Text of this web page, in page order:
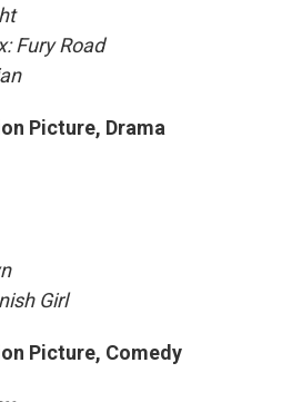
Fury Road
Picture, Drama
Girl
Picture, Comedy